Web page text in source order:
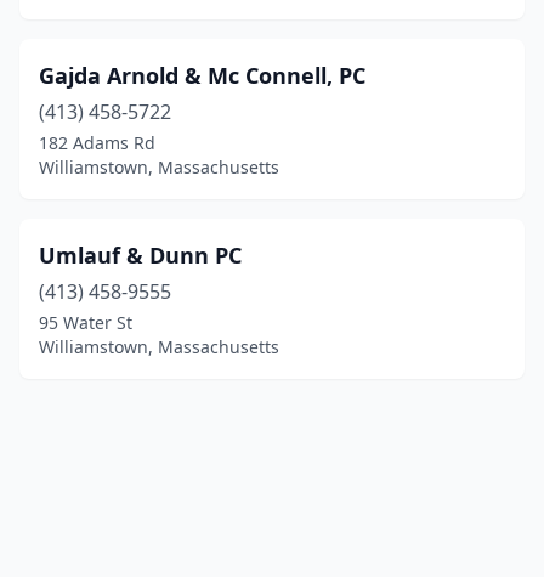
Gajda Arnold & Mc Connell, PC
(413) 458-5722
182 Adams Rd
Williamstown, Massachusetts
Umlauf & Dunn PC
(413) 458-9555
95 Water St
Williamstown, Massachusetts